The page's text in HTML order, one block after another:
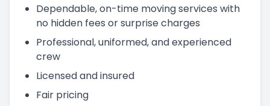
Dependable, on-time moving services with
no hidden fees or surprise charges
Professional, uniformed, and experienced
crew
Licensed and insured
Fair pricing